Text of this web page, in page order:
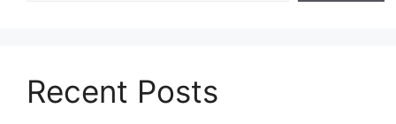
Recent Posts